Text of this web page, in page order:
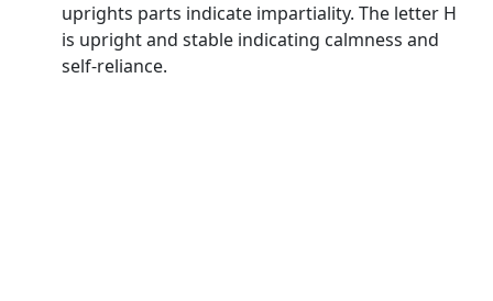
uprights parts indicate impartiality. The letter H
is upright and stable indicating calmness and
self-reliance.